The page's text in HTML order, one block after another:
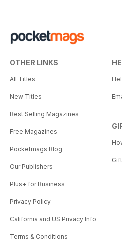
OTHER LINKS
All Titles
New Titles
Best Selling Magazines
Free Magazines
Pocketmags Blog
Our Publishers
Plus+ for Business
Privacy Policy
California and US Privacy Info
Terms & Conditions